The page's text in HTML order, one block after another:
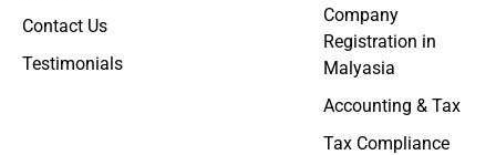
Contact Us
Testimonials
Company
Registration in
Malyasia
Accounting & Tax
Tax Compliance